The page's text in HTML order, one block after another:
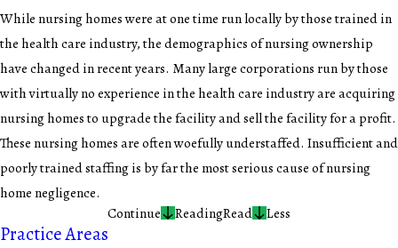
While nursing homes were at one time run locally by those trained in
the health care industry, the demographics of nursing ownership
have changed in recent years. Many large corporations run by those
with virtually no experience in the health care industry are acquiring
nursing homes to upgrade the facility and sell the facility for a profit.
These nursing homes are often woefully understaffed. Insufficient and
poorly trained staffing is by far the most serious cause of nursing
home negligence.
Continue
ReadingRead Less
Practice Areas